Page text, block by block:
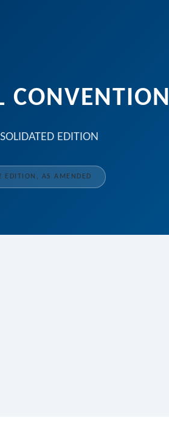
CONVENTION
EDITION
EDITION, AS AMENDED